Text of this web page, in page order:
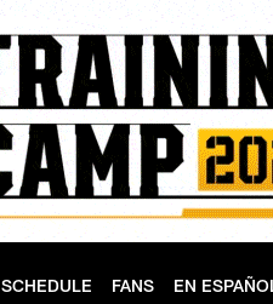
SCHEDULE FANS EN